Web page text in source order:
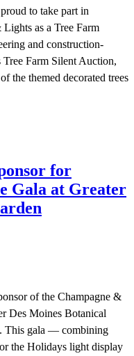
to take part in
as a Tree Farm
and construction-
Tree Farm Silent Auction,
the themed decorated trees
for
Gala at Greater
of the Champagne &
Des Moines Botanical
This gala — combining
the Holidays light display